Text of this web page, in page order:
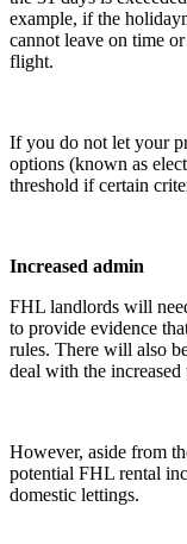
example, if the
cannot leave on time
flight.
If you do not let your
options (known as
threshold if certain
Increased admin
FHL landlords will
to provide evidence
rules. There will also
deal with the
However, aside from
potential FHL rental
domestic lettings.